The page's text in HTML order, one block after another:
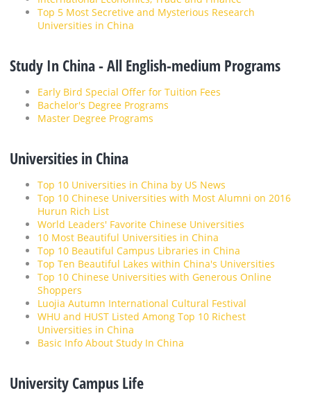
Top 5 Most Secretive and Mysterious Research
Universities in China
Study In China - All English-medium Programs
Early Bird Special Offer for Tuition Fees
Bachelor's Degree Programs
Master Degree Programs
Universities in China
Top 10 Universities in China by US News
Top 10 Chinese Universities with Most Alumni on 2016
Hurun Rich List
World Leaders' Favorite Chinese Universities
10 Most Beautiful Universities in China
Top 10 Beautiful Campus Libraries in China
Top Ten Beautiful Lakes within China's Universities
Top 10 Chinese Universities with Generous Online
Shoppers
Luojia Autumn International Cultural Festival
WHU and HUST Listed Among Top 10 Richest
Universities in China
Basic Info About Study In China
University Campus Life